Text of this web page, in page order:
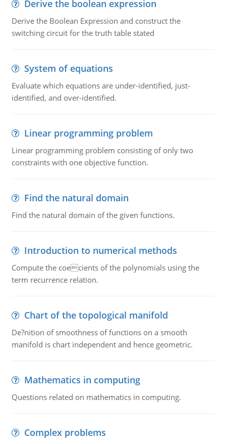
Derive the boolean expression
Derive the Boolean Expression and construct the
switching circuit for the truth table stated
System of equations
Evaluate which equations are under-identified, just-
identified, and over-identified.
Linear programming problem
Linear programming problem consisting of only two
constraints with one objective function.
Find the natural domain
Find the natural domain of the given functions.
Introduction to numerical methods
Compute the coecients of the polynomials using the
term recurrence relation.
Chart of the topological manifold
De?nition of smoothness of functions on a smooth
manifold is chart independent and hence geometric.
Mathematics in computing
Questions related on mathematics in computing.
Complex problems